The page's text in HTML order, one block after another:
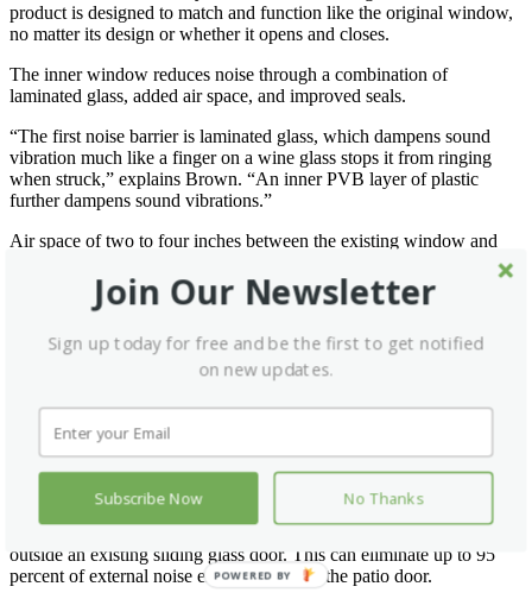
product is designed to match and function like the original window,
no matter its design or whether it opens and closes.
The inner window reduces noise through a combination of
laminated glass, added air space, and improved seals.
“The first noise barrier is laminated glass, which dampens sound
vibration much like a finger on a wine glass stops it from ringing
when struck,” explains Brown. “An inner PVB layer of plastic
further dampens sound vibrations.”
Air space of two to four inches between the existing window and
the Soundproof Window also improves noise reduction because it
isolates the window frame from external sound vibrations.
Finally, the company places spring-loaded seals in the second
window frame. “This puts a constant squeeze on the glass panels,
which prevents sound leaks and helps to stop noise from vibrating
through the glass,” explains Brown.
Since external noise can also enter sliding glass doors, similar
soundproofing strategies can be applied to hotel rooms with patios,
balconies, or pool-facing doors. Like the soundproof windows, a
outside an existing sliding glass door. This can eliminate up to 95
percent of external noise entering through the patio door.
Join Our Newsletter
Sign up today for free and be the first to get notified
on new updates.
Subscribe Now No Thanks
POWERED BY